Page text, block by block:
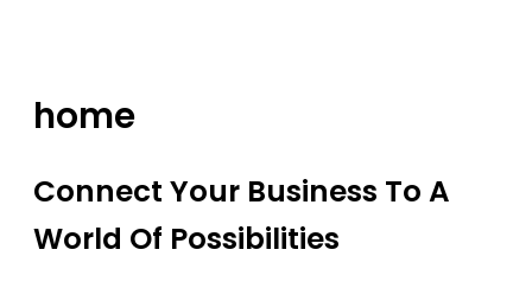
home
Connect Your Business To A
World Of Possibilities